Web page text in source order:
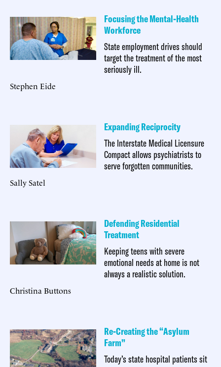
Focusing the Mental-Health
Workforce
State employment drives should
target the treatment of the most
seriously ill.
Stephen Eide
Expanding Reciprocity
The Interstate Medical Licensure
Compact allows psychiatrists to
serve forgotten communities.
Sally Satel
Defending Residential
Treatment
Keeping teens with severe
emotional needs at home is not
always a realistic solution.
Christina Buttons
Re-Creating the “Asylum
Farm”
Today’s state hospital patients sit